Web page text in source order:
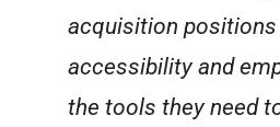
acquisition
accessibility and
the tools they need